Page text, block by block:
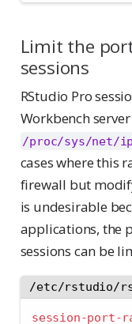
Limit the
sessions
RStudio Pro
Workbench
/proc/sys/net/
cases where this
firewall but
is undesirable
applications, the
sessions can be
/etc/rstudio/
session-port-